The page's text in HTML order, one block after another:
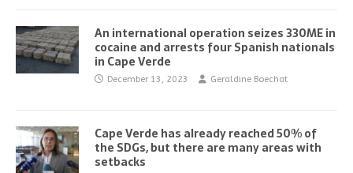
An international operation seizes 330ME in
cocaine and arrests four Spanish nationals
in Cape Verde
December 13, 2023 Geraldine Boechat
Cape Verde has already reached 50% of
the SDGs, but there are many areas with
setbacks